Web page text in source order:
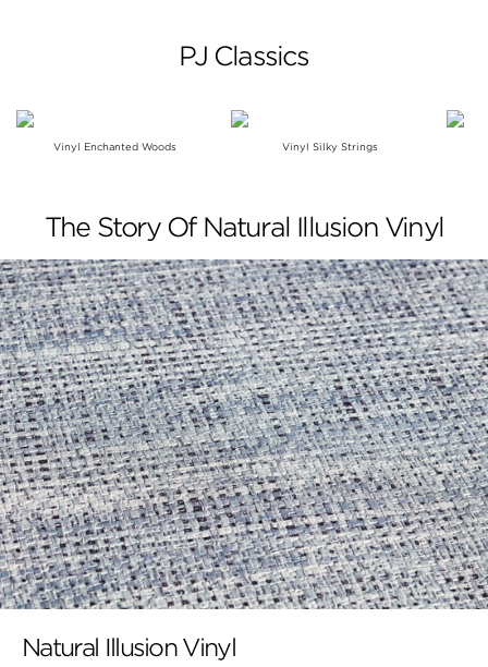
PJ Classics
Vinyl Enchanted Woods Vinyl Silky Strings
The Story Of Natural Illusion Vinyl
Natural Illusion Vinyl